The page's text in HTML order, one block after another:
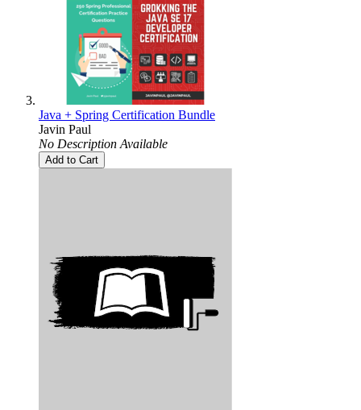
Java + Spring Certification Bundle
Javin Paul
No Description Available
Add to Cart